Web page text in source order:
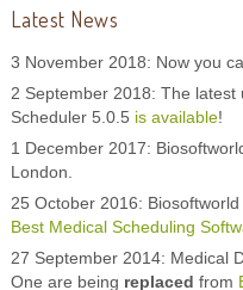
Latest News
3 November 2018: Now you
2 September 2018: The latest
Scheduler 5.0.5 is available!
1 December 2017:
London.
25 October 2016:
Best Medical Scheduling
27 September 2014: Medical
One are being replaced from